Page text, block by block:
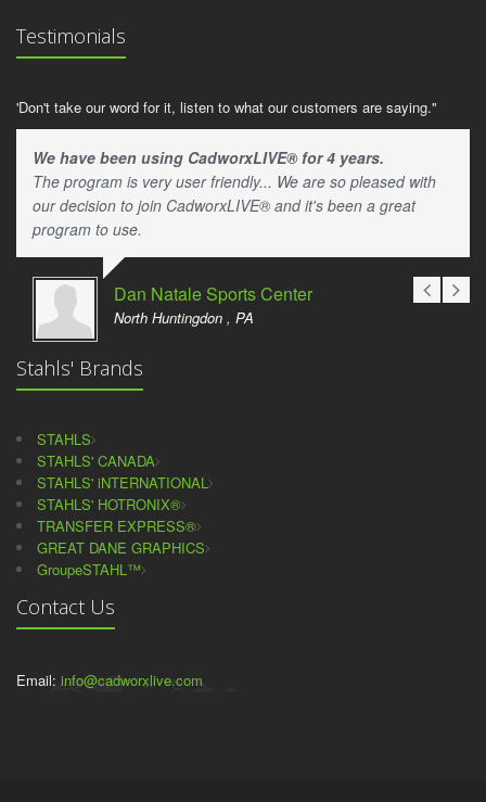
Testimonials
'Don't take our word for it, listen to what our customers are saying."
We have been using CadworxLIVE® for 4 years.
The program is very user friendly... We are so pleased with
our decision to join CadworxLIVE® and it's been a great
program to use.
Dan Natale Sports Center
North Huntingdon , PA
Stahls' Brands
STAHLS
STAHLS' CANADA
STAHLS' iNTERNATIONAL
STAHLS' HOTRONIX®
TRANSFER EXPRESS®
GREAT DANE GRAPHICS
GroupeSTAHL™
Contact Us
Email: info@cadworxlive.com